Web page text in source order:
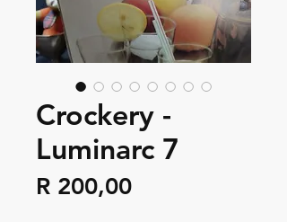
Crockery -
Luminarc 7
R 200,00Price